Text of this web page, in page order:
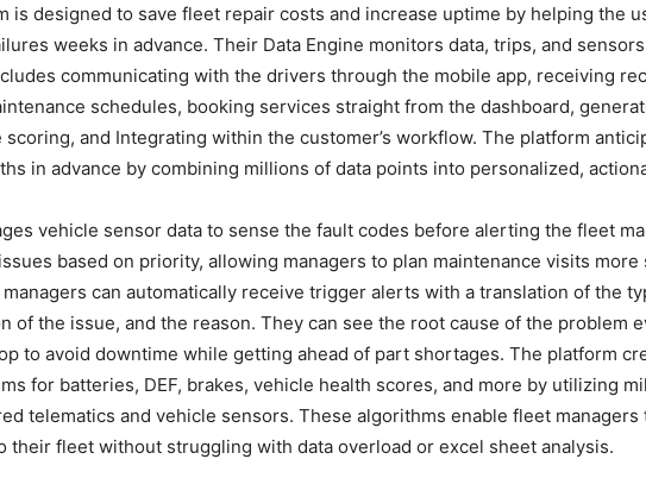
is designed to save fleet repair costs and increase uptime by helping the
weeks in advance. Their Data Engine monitors data, trips, and
communicating with the drivers through the mobile app, receiving
schedules, booking services straight from the dashboard,
and Integrating within the customer’s workflow. The platform
in advance by combining millions of data points into personalized,
vehicle sensor data to sense the fault codes before alerting the fleet
based on priority, allowing managers to plan maintenance visits more
can automatically receive trigger alerts with a translation of the
of the issue, and the reason. They can see the root cause of the problem
to avoid downtime while getting ahead of part shortages. The platform
for batteries, DEF, brakes, vehicle health scores, and more by utilizing
telematics and vehicle sensors. These algorithms enable fleet managers
their fleet without struggling with data overload or excel sheet analysis.